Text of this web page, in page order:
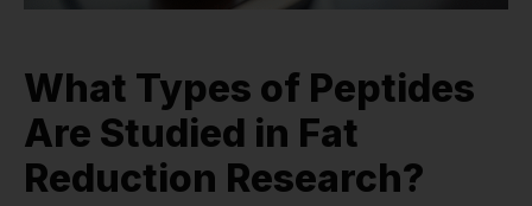
What Types of Peptides
Are Studied in Fat
Reduction Research?